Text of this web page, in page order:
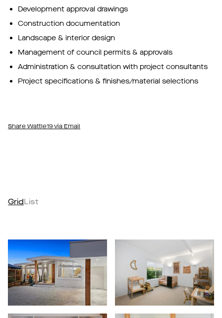
Development approval drawings
Construction documentation
Landscape & interior design
Management of council permits & approvals
Administration & consultation with project consultants
Project specifications & finishes/material selections
Share Wattle19 via Email
GridList